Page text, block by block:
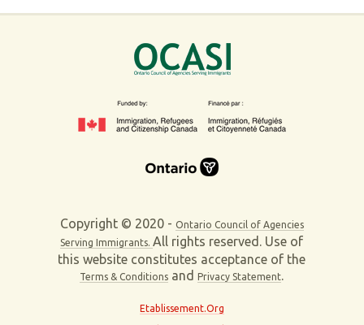
Copyright © 2020 - Ontario Council of Agencies
Serving Immigrants.All rights reserved. Use of
this website constitutes acceptance of the
Terms & Conditions andPrivacy Statement.
Etablissement.Org